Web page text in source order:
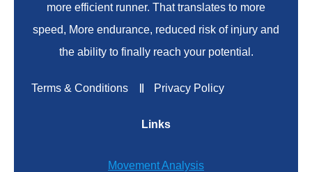
more efficient runner. That translates to more
speed, More endurance, reduced risk of injury and
the ability to finally reach your potential.
Terms & Conditions Privacy Policy
Links
Movement Analysis